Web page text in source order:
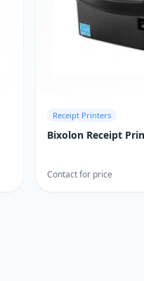
Receipt Printers
Bixolon Receipt
Contact for price